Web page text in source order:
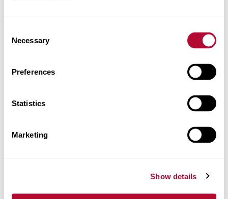
Selection
Necessary
Preferences
Statistics
Marketing
Show details
CEP/Código postal